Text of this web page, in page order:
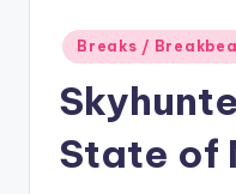
Posted
in
Breaks /
State of